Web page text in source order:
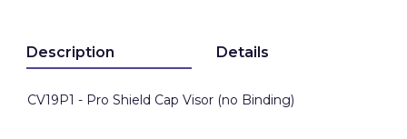
Description Details
CV19P1 - Pro Shield Cap Visor (no Binding)